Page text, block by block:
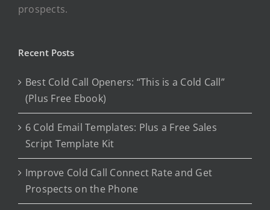
prospects.
Recent Posts
Best Cold Call Openers: “This is a Cold Call”
(Plus Free Ebook)
6 Cold Email Templates: Plus a Free Sales
Script Template Kit
Improve Cold Call Connect Rate and Get
Prospects on the Phone